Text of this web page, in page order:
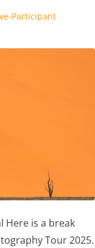
Participant
Here is a break
Tour 2025.